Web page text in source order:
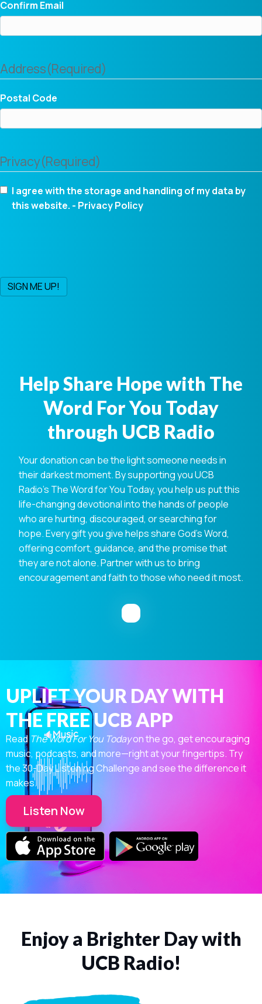
Confirm Email
Address(Required)
Postal Code
Privacy(Required)
I agree with the storage and handling of my data by
this website. - Privacy Policy
Help Share Hope with The
Word For You Today
through UCB Radio
Your donation can be the light someone needs in
their darkest moment. By supporting you UCB
Radio's The Word for You Today, you help us put this
life-changing devotional into the hands of people
who are hurting, discouraged, or searching for
hope. Every gift you give helps share God's Word,
offering comfort, guidance, and the promise that
they are not alone. Partner with us to bring
encouragement and faith to those who need it most.
UPLIFT YOUR DAY WITH
THE FREE UCB APP
Read The Word For You Todayon the go, get encouraging
music, podcasts, and more—right at your fingertips. Try
the 30-Day Listening Challenge and see the difference it
makes.
Listen Now
Enjoy a Brighter Day with
UCB Radio!